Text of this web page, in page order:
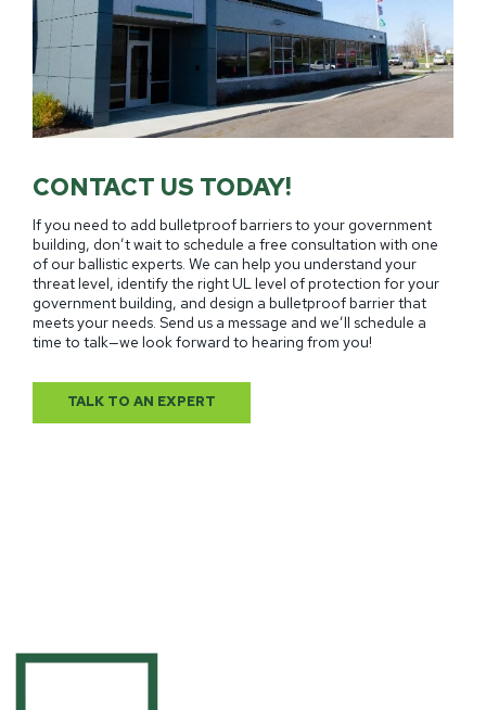
CONTACT US TODAY!
If you need to add bulletproof barriers to your government
building, don’t wait to schedule a free consultation with one
of our ballistic experts. We can help you understand your
threat level, identify the right UL level of protection for your
government building, and design a bulletproof barrier that
meets your needs. Send us a message and we’ll schedule a
time to talk—we look forward to hearing from you!
TALK TO AN EXPERT